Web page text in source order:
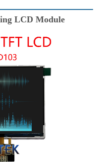
LCD Module